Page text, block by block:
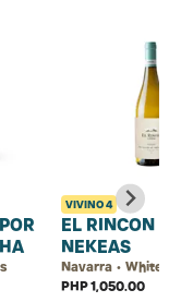
VIVINO4
EL RINCON
NEKEAS
Navarra • White
PHP 1,050.00